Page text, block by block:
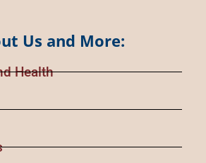
Us and More:
Health